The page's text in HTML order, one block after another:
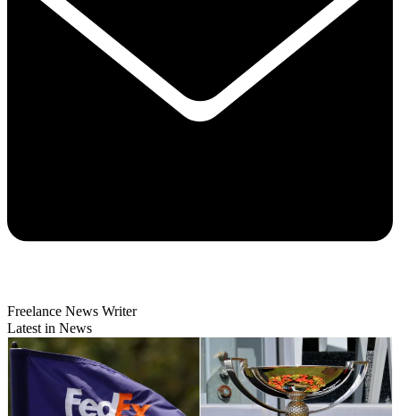
Freelance News Writer
Latest in News